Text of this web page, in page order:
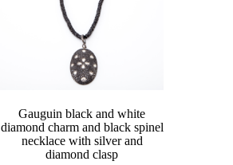
Gauguin black and white
diamond charm and black spinel
necklace with silver and
diamond clasp